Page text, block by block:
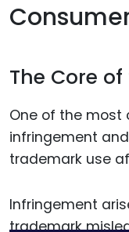
The Core
One of the most
infringement
trademark use
Infringement
trademark